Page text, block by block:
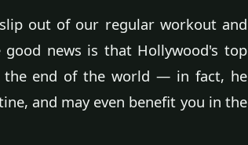
out of our regular workout and
news is that Hollywood's top
the end of the world — in fact, he
and may even benefit you in the